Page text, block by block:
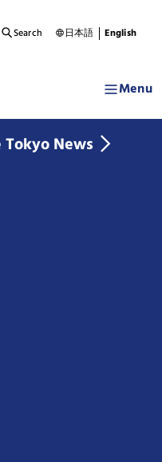
Menu
Tokyo News
Search 日本語 English